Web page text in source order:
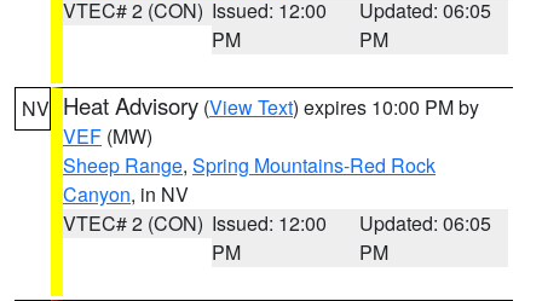
VTEC# 2 (CON) Issued: 12:00
PM
Updated: 06:05
PM
NV Heat Advisory (View Text) expires 10:00 PM by
VEF (MW)
Sheep Range, Spring Mountains-Red Rock
Canyon, in NV
VTEC# 2 (CON) Issued: 12:00
PM
Updated: 06:05
PM